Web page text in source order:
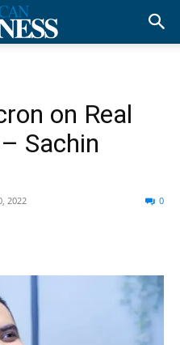
on Real
Sachin
2022 0